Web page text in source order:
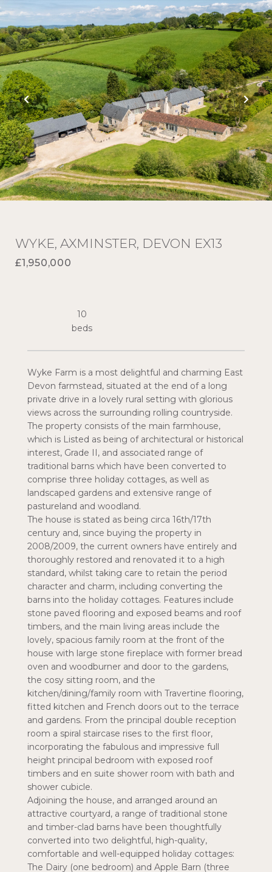
WYKE, AXMINSTER, DEVON EX13
£1,950,000
Wyke Farm is a most delightful and charming East
Devon farmstead, situated at the end of a long
private drive in a lovely rural setting with glorious
views across the surrounding rolling countryside.
The property consists of the main farmhouse,
which is Listed as being of architectural or historical
interest, Grade II, and associated range of
traditional barns which have been converted to
comprise three holiday cottages, as well as
landscaped gardens and extensive range of
pastureland and woodland.
The house is stated as being circa 16th/17th
century and, since buying the property in
2008/2009, the current owners have entirely and
thoroughly restored and renovated it to a high
standard, whilst taking care to retain the period
character and charm, including converting the
barns into the holiday cottages. Features include
stone paved flooring and exposed beams and roof
timbers, and the main living areas include the
lovely, spacious family room at the front of the
house with large stone fireplace with former bread
oven and woodburner and door to the gardens,
the cosy sitting room, and the
kitchen/dining/family room with Travertine flooring,
fitted kitchen and French doors out to the terrace
and gardens. From the principal double reception
room a spiral staircase rises to the first floor,
incorporating the fabulous and impressive full
height principal bedroom with exposed roof
timbers and en suite shower room with bath and
shower cubicle.
Adjoining the house, and arranged around an
attractive courtyard, a range of traditional stone
and timber-clad barns have been thoughtfully
converted into two delightful, high-quality,
comfortable and well-equipped holiday cottages:
The Dairy (one bedroom) and Apple Barn (three
10
beds